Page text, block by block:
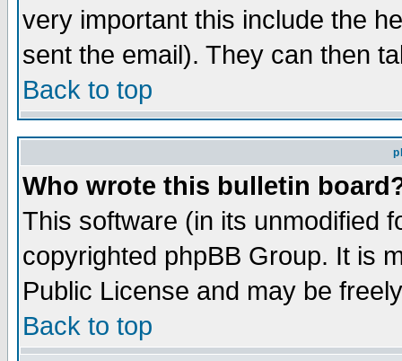
very important this include the
sent the email). They can then
Back to top
Who wrote this bulletin
This software (in its unmodified
copyrighted phpBB Group. It is
Public License and may be
Back to top